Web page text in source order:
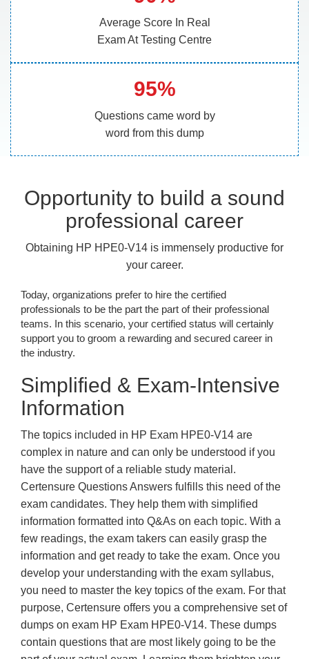
Average Score In Real
Exam At Testing Centre
95%
Questions came word by
word from this dump
Opportunity to build a sound
professional career
Obtaining HP HPE0-V14 is immensely productive for
your career.
Today, organizations prefer to hire the certified
professionals to be the part the part of their professional
teams. In this scenario, your certified status will certainly
support you to groom a rewarding and secured career in
the industry.
Simplified & Exam-Intensive
Information
The topics included in HP Exam HPE0-V14 are
complex in nature and can only be understood if you
have the support of a reliable study material.
Certensure Questions Answers fulfills this need of the
exam candidates. They help them with simplified
information formatted into Q&As on each topic. With a
few readings, the exam takers can easily grasp the
information and get ready to take the exam. Once you
develop your understanding with the exam syllabus,
you need to master the key topics of the exam. For that
purpose, Certensure offers you a comprehensive set of
dumps on exam HP Exam HPE0-V14. These dumps
contain questions that are most likely going to be the